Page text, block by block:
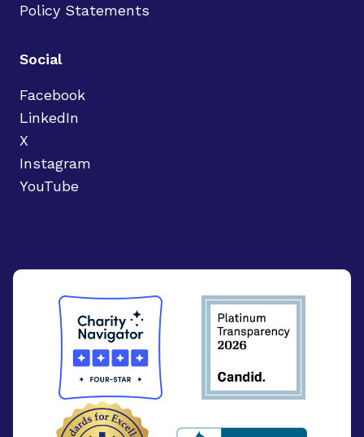
Policy Statements
Social
Facebook
LinkedIn
X
Instagram
YouTube